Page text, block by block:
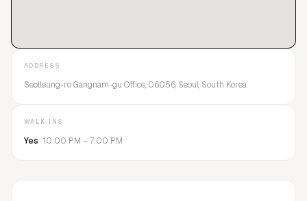
ADDRESS
Seolleung-ro Gangnam-gu Office, 06056, Seoul, South Korea
WALK-INS
Yes · 10:00 PM – 7:00 PM